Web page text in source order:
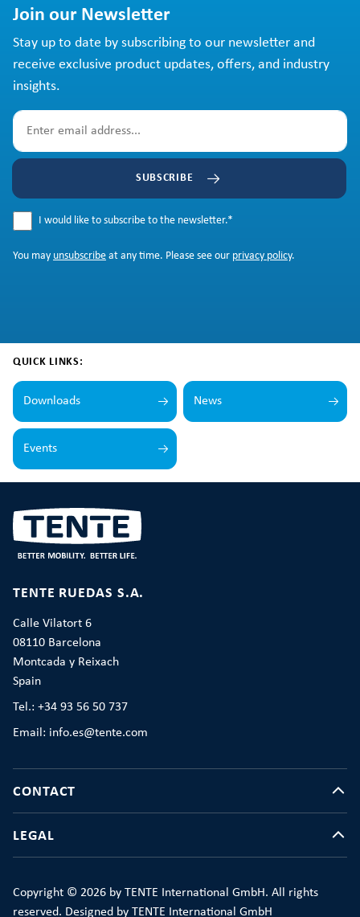
Join our Newsletter
Stay up to date by subscribing to our newsletter and
receive exclusive product updates, offers, and industry
insights.
SUBSCRIBE
I would like to subscribe to the newsletter.*
You may unsubscribe at any time. Please see our privacy policy.
QUICK LINKS:
Downloads News
Events
TENTE RUEDAS S.A.
Calle Vilatort 6
08110 Barcelona
Montcada y Reixach
Spain
Tel.: +34 93 56 50 737
Email: info.es@tente.com
CONTACT
LEGAL
Copyright © 2026 by TENTE International GmbH. All rights
reserved. Designed by TENTE International GmbH